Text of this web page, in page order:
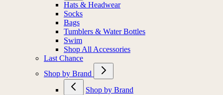
Hats & Headwear
Socks
Bags
Tumblers & Water Bottles
Swim
Shop All Accessories
Last Chance
Shop by Brand
Shop by Brand